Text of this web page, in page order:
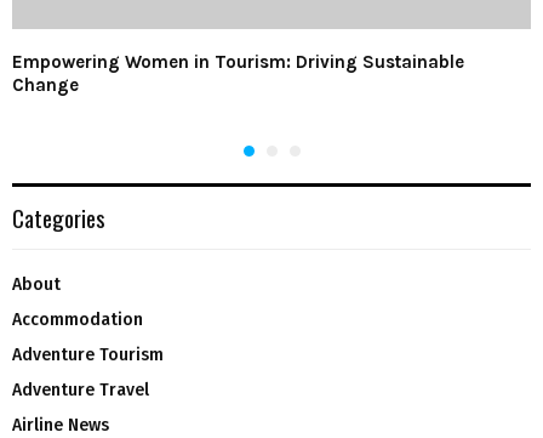
Empowering Women in Tourism: Driving Sustainable
Change
Categories
About
Accommodation
Adventure Tourism
Adventure Travel
Airline News